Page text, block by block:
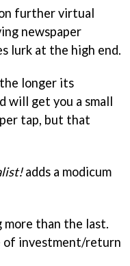
further virtual
newspaper
lurk at the high end.
longer its
will get you a small
tap, but that
adds a modicum
more than the last.
of investment/return